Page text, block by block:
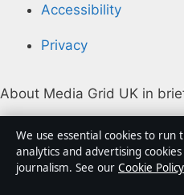
Accessibility
Privacy
About Media Grid UK in
Media Grid UK is an
publisher covering politics,
technology and public-
We use essential cookies to run
analytics and advertising
journalism. See our Cookie Policy